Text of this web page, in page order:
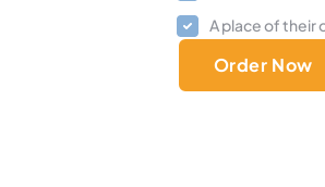
A place of their
Order Now